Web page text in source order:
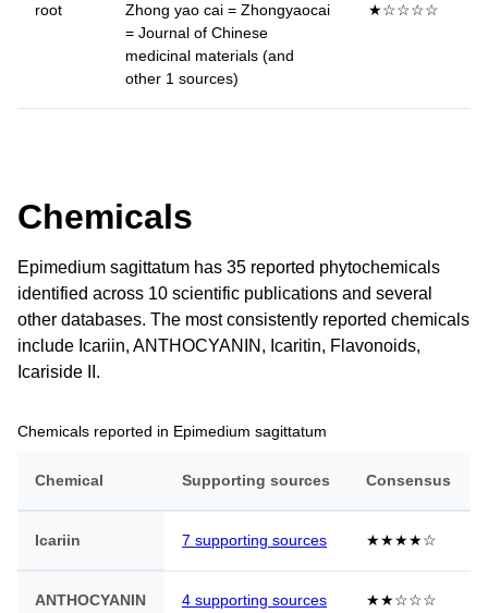
root
Zhong yao cai = Zhongyaocai
= Journal of Chinese
medicinal materials (and
other 1 sources)
★☆☆☆☆
Chemicals
Epimedium sagittatum has 35 reported phytochemicals
identified across 10 scientific publications and several
other databases. The most consistently reported chemicals
include Icariin, ANTHOCYANIN, Icaritin, Flavonoids,
Icariside II.
Chemicals reported in Epimedium sagittatum
Chemical Supporting sources Consensus
Icariin 7 supporting sources ★★★★☆
ANTHOCYANIN 4 supporting sources ★★☆☆☆